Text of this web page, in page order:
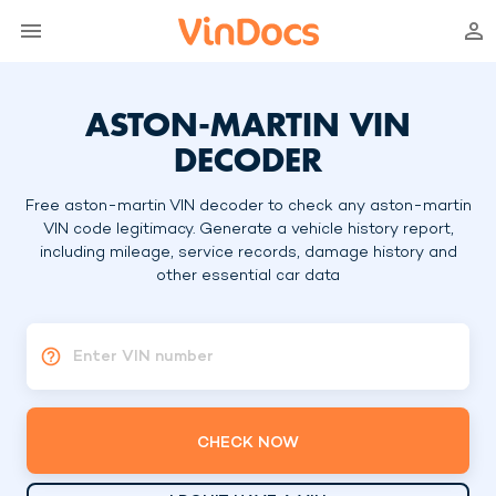
ASTON-MARTIN VIN
DECODER
Free aston-martin VIN decoder to check any aston-martin
VIN code legitimacy. Generate a vehicle history report,
including mileage, service records, damage history and
other essential car data
Enter VIN number
CHECK NOW